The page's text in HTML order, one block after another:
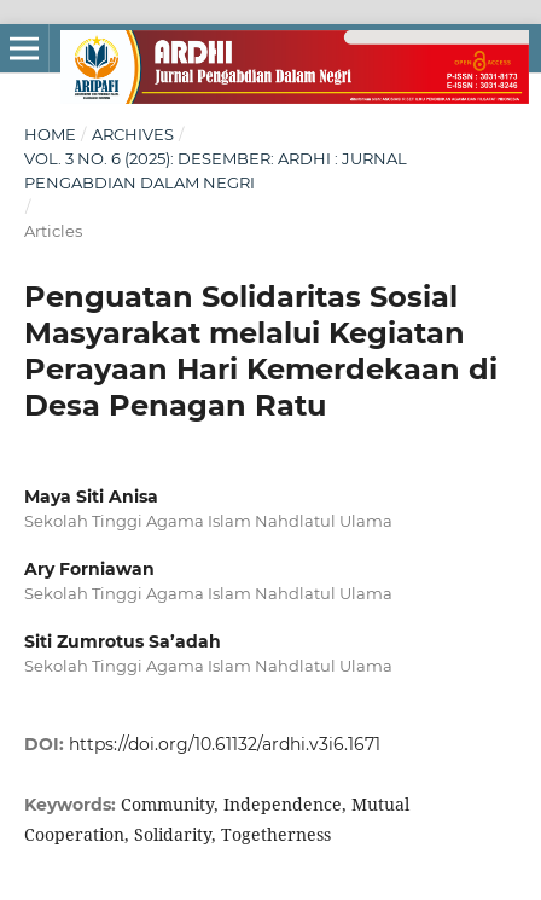
HOME / ARCHIVES /
VOL. 3 NO. 6 (2025): DESEMBER: ARDHI : JURNAL
PENGABDIAN DALAM NEGRI
/
Articles
Penguatan Solidaritas Sosial
Masyarakat melalui Kegiatan
Perayaan Hari Kemerdekaan di
Desa Penagan Ratu
Maya Siti Anisa
Sekolah Tinggi Agama Islam Nahdlatul Ulama
Ary Forniawan
Sekolah Tinggi Agama Islam Nahdlatul Ulama
Siti Zumrotus Sa’adah
Sekolah Tinggi Agama Islam Nahdlatul Ulama
DOI: https://doi.org/10.61132/ardhi.v3i6.1671
Keywords: Community, Independence, Mutual
Cooperation, Solidarity, Togetherness